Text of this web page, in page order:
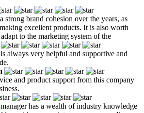
strong brand cohesion over the years, as
excellent products. It is also worth
to the marketing system of the
always very helpful and supportive and
and product support from this company
has a wealth of industry knowledge